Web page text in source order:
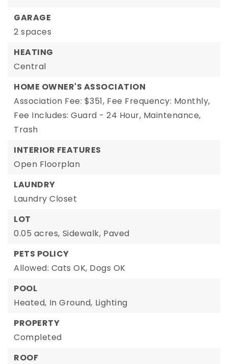
GARAGE
2 spaces
HEATING
Central
HOME OWNER'S ASSOCIATION
Association Fee: $351, Fee Frequency: Monthly,
Fee Includes: Guard - 24 Hour, Maintenance,
Trash
INTERIOR FEATURES
Open Floorplan
LAUNDRY
Laundry Closet
LOT
0.05 acres, Sidewalk, Paved
PETS POLICY
Allowed: Cats OK, Dogs OK
POOL
Heated, In Ground, Lighting
PROPERTY
Completed
ROOF